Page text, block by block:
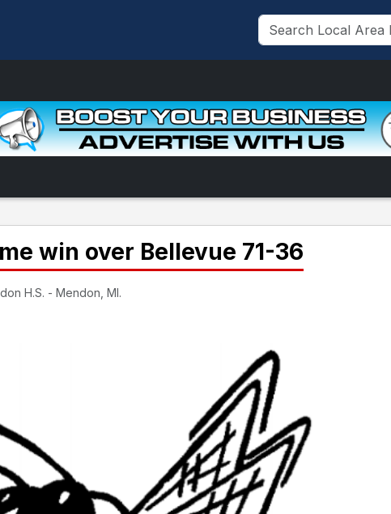
win over Bellevue 71-36
H.S. - Mendon, MI.